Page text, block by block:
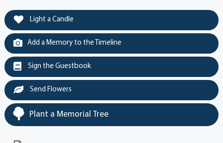
Light a Candle
Add a Memory to the Timeline
Sign the Guestbook
Send Flowers
Plant a Memorial Tree